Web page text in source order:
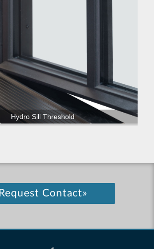
Hydro Sill Threshold
Request Contact»